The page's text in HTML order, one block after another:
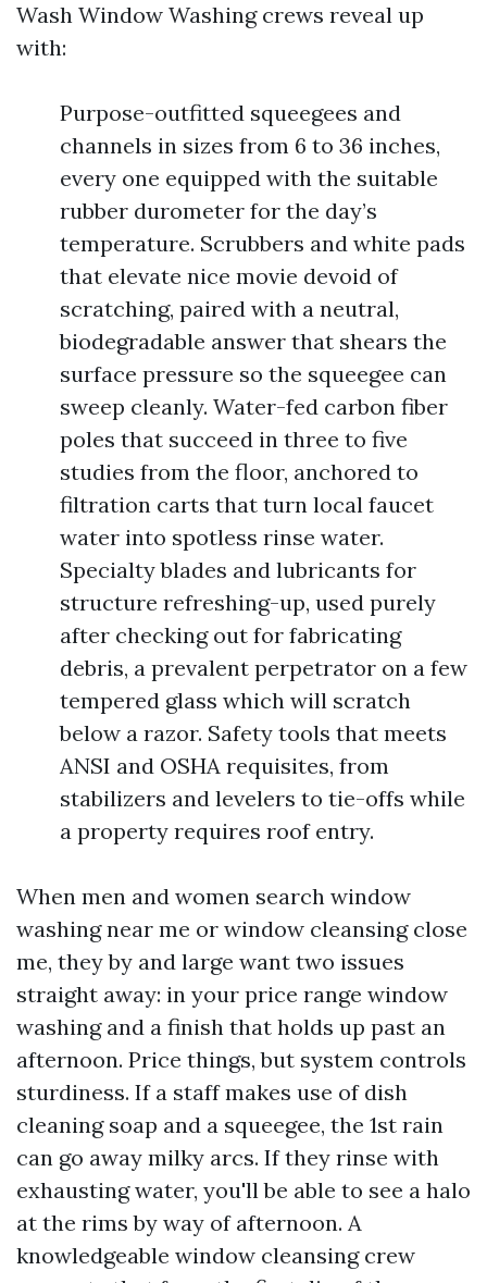
Wash Window Washing crews reveal up
with:
Purpose-outfitted squeegees and
channels in sizes from 6 to 36 inches,
every one equipped with the suitable
rubber durometer for the day’s
temperature. Scrubbers and white pads
that elevate nice movie devoid of
scratching, paired with a neutral,
biodegradable answer that shears the
surface pressure so the squeegee can
sweep cleanly. Water-fed carbon fiber
poles that succeed in three to five
studies from the floor, anchored to
filtration carts that turn local faucet
water into spotless rinse water.
Specialty blades and lubricants for
structure refreshing-up, used purely
after checking out for fabricating
debris, a prevalent perpetrator on a few
tempered glass which will scratch
below a razor. Safety tools that meets
ANSI and OSHA requisites, from
stabilizers and levelers to tie-offs while
a property requires roof entry.
When men and women search window
washing near me or window cleansing close
me, they by and large want two issues
straight away: in your price range window
washing and a finish that holds up past an
afternoon. Price things, but system controls
sturdiness. If a staff makes use of dish
cleaning soap and a squeegee, the 1st rain
can go away milky arcs. If they rinse with
exhausting water, you'll be able to see a halo
at the rims by way of afternoon. A
knowledgeable window cleansing crew